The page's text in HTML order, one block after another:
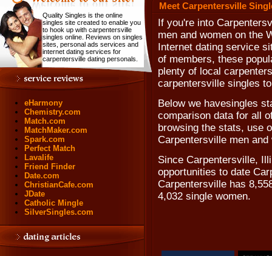
Quality Singles is the online
singles site created to enable you
to hook up with carpentersville
singles online. Reviews on singles
sites, personal ads services and
internet dating services for
carpentersville dating personals.
eHarmony
Chemistry.com
Match.com
MatchMaker.com
Spark.com
Perfect Match
Lavalife
Friend Finder
Date.com
ChristianCafe.com
JDate
Catholic Mingle
SilverSingles.com
Meet Carpentersville
If you're into
men and women on the
Internet dating service
of members, these
plenty of local
carpentersville singles
Below we havesingles
comparison data for all
browsing the stats, use
Carpentersville men and
Since Carpentersville,
opportunities to date
Carpentersville has
4,032 single women.